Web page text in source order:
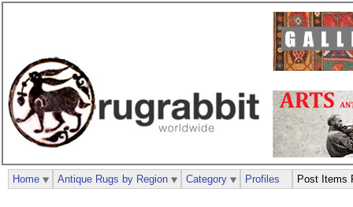
Home Antique Rugs by Region Category Profiles Post Items